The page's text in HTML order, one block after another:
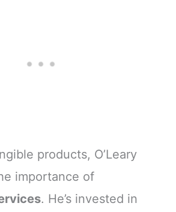
products, O’Leary
importance of
. He’s invested in